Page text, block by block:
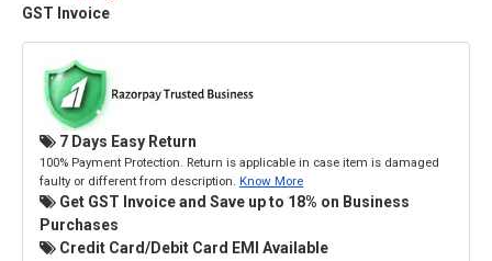
GST Invoice
7 Days Easy Return
100% Payment Protection. Return is applicable in case item is damaged
faulty or different from description. Know More
Get GST Invoice and Save up to 18% on Business
Purchases
Credit Card/Debit Card EMI Available